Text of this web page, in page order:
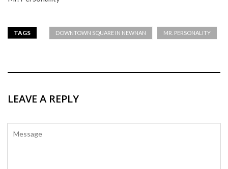
TAGS DOWNTOWN SQUARE IN NEWNAN MR. PERSONALITY
LEAVE A REPLY